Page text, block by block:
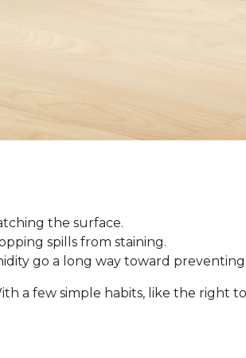
the surface.
spills from staining.
go a long way toward
a few simple habits, like the right